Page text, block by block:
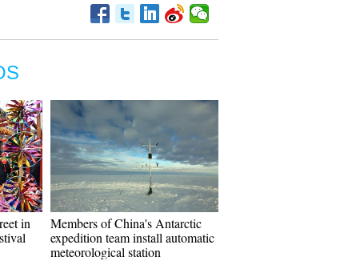
in
Members of China's Antarctic
expedition team install automatic
meteorological station